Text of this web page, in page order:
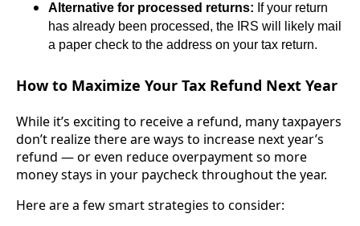
Alternative for processed returns: If your return
has already been processed, the IRS will likely mail
a paper check to the address on your tax return.
How to Maximize Your Tax Refund Next Year
While it’s exciting to receive a refund, many taxpayers
don’t realize there are ways to increase next year’s
refund — or even reduce overpayment so more
money stays in your paycheck throughout the year.
Here are a few smart strategies to consider: